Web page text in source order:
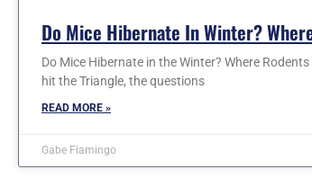
Do Mice Hibernate In Winter?
Do Mice Hibernate in the Winter? Where
hit the Triangle, the questions
READ MORE »
Gabe Fiamingo